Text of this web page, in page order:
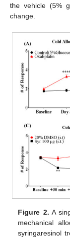
the vehicle (5%
change.
Figure 2. A
mechanical
syringaresinol